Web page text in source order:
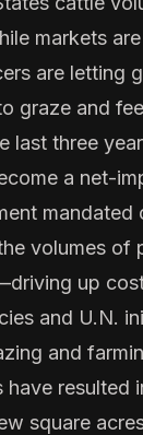
markets
are letting
graze and
last three
a net-
mandated
volumes of
up
and U.N.
and
have resulted
square